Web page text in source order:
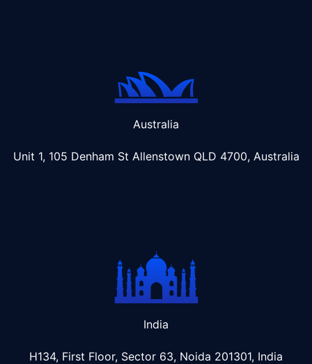
Australia
Unit 1, 105 Denham St Allenstown QLD 4700, Australia
India
H134, First Floor, Sector 63, Noida 201301, India